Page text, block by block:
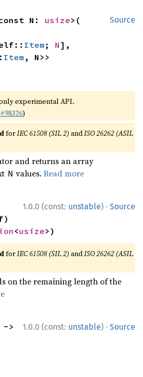
Source
N: usize>(
Item ; N
Item , N>>
experimental API.
#98326)
forIEC 61508 (SIL 2) andISO 26262 (ASIL
and returns an array
N values.Read more
1.0.0 (const: unstable) · Source
<usize>)
forIEC 61508 (SIL 2) andISO 26262 (ASIL
on the remaining length of the
1.0.0 (const: unstable) · Source